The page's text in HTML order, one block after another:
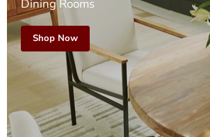
Dining Rooms
Shop Now